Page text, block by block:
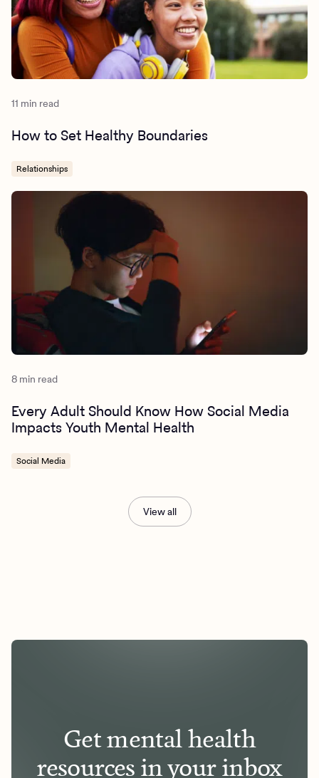
11 min read
How to Set Healthy Boundaries
Relationships
8 min read
Every Adult Should Know How Social Media
Impacts Youth Mental Health
Social Media
View all
Get mental health
resources in your inbox